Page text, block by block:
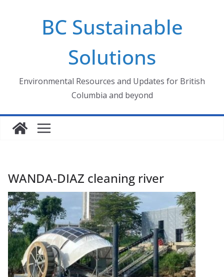
BC Sustainable
Solutions
Environmental Resources and Updates for British
Columbia and beyond
WANDA-DIAZ cleaning river